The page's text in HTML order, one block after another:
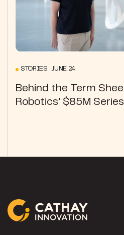
STORIES JUNE 24
Behind the Term
Robotics’ $85M